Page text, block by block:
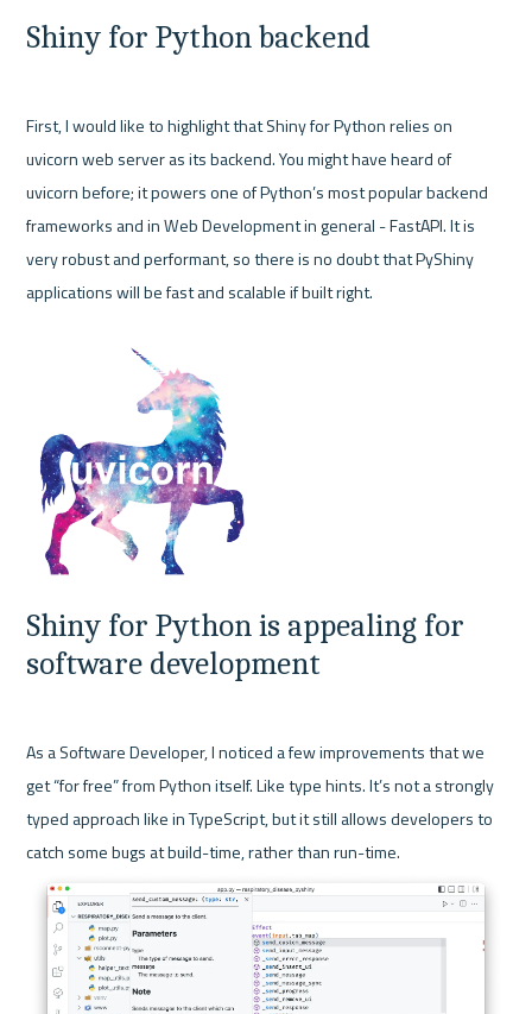
Shiny for Python backend
First, I would like to highlight that Shiny for Python relies on
uvicorn web server as its backend. You might have heard of
uvicorn before; it powers one of Python’s most popular backend
frameworks and in Web Development in general - FastAPI. It is
very robust and performant, so there is no doubt that PyShiny
applications will be fast and scalable if built right.
Shiny for Python is appealing for
software development
As a Software Developer, I noticed a few improvements that we
get “for free” from Python itself. Like type hints. It’s not a strongly
typed approach like in TypeScript, but it still allows developers to
catch some bugs at build-time, rather than run-time.